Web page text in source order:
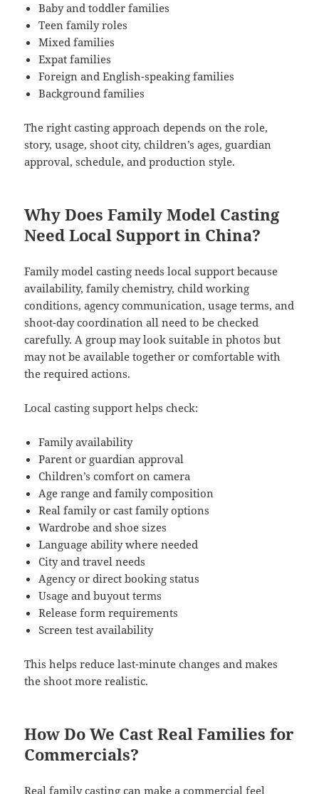
Baby and toddler families
Teen family roles
Mixed families
Expat families
Foreign and English-speaking families
Background families
The right casting approach depends on the role,
story, usage, shoot city, children’s ages, guardian
approval, schedule, and production style.
Why Does Family Model Casting
Need Local Support in China?
Family model casting needs local support because
availability, family chemistry, child working
conditions, agency communication, usage terms, and
shoot-day coordination all need to be checked
carefully. A group may look suitable in photos but
may not be available together or comfortable with
the required actions.
Local casting support helps check:
Family availability
Parent or guardian approval
Children’s comfort on camera
Age range and family composition
Real family or cast family options
Wardrobe and shoe sizes
Language ability where needed
City and travel needs
Agency or direct booking status
Usage and buyout terms
Release form requirements
Screen test availability
This helps reduce last-minute changes and makes
the shoot more realistic.
How Do We Cast Real Families for
Commercials?
Real family casting can make a commercial feel